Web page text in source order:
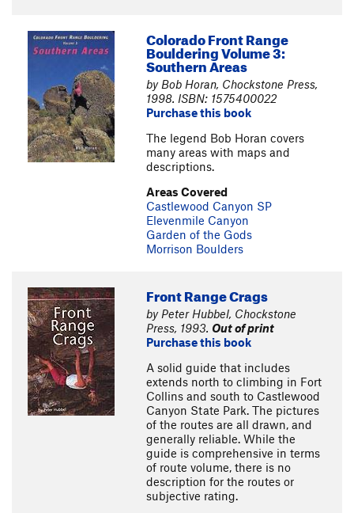
Colorado Front Range
Bouldering Volume 3:
Southern Areas
by Bob Horan, Chockstone Press,
1998. ISBN: 1575400022
Purchase this book
The legend Bob Horan covers
many areas with maps and
descriptions.
Areas Covered
Castlewood Canyon SP
Elevenmile Canyon
Garden of the Gods
Morrison Boulders
Front Range Crags
by Peter Hubbel, Chockstone
Press, 1993. Out of print
Purchase this book
A solid guide that includes
extends north to climbing in Fort
Collins and south to Castlewood
Canyon State Park. The pictures
of the routes are all drawn, and
generally reliable. While the
guide is comprehensive in terms
of route volume, there is no
description for the routes or
subjective rating.